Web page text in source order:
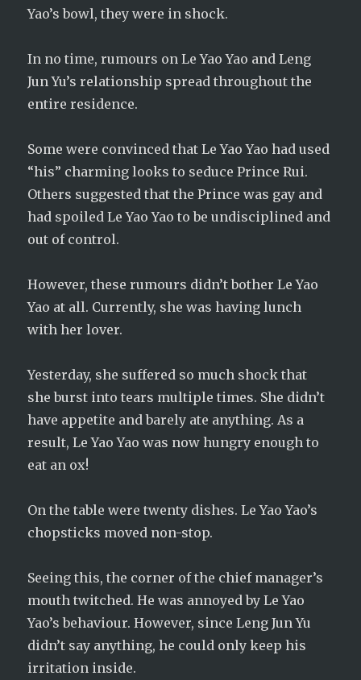
Yao’s bowl, they were in shock.
In no time, rumours on Le Yao Yao and Leng
Jun Yu’s relationship spread throughout the
entire residence.
Some were convinced that Le Yao Yao had used
“his” charming looks to seduce Prince Rui.
Others suggested that the Prince was gay and
had spoiled Le Yao Yao to be undisciplined and
out of control.
However, these rumours didn’t bother Le Yao
Yao at all. Currently, she was having lunch
with her lover.
Yesterday, she suffered so much shock that
she burst into tears multiple times. She didn’t
have appetite and barely ate anything. As a
result, Le Yao Yao was now hungry enough to
eat an ox!
On the table were twenty dishes. Le Yao Yao’s
chopsticks moved non-stop.
Seeing this, the corner of the chief manager’s
mouth twitched. He was annoyed by Le Yao
Yao’s behaviour. However, since Leng Jun Yu
didn’t say anything, he could only keep his
irritation inside.